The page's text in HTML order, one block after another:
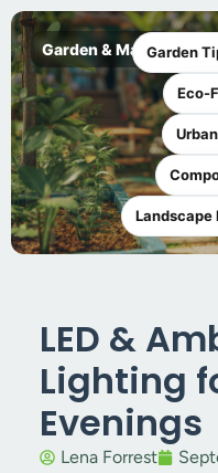
Garden & MakerGarden
Eco-
Landscape
LED &
Lighting
Evenings
Lena Forrest